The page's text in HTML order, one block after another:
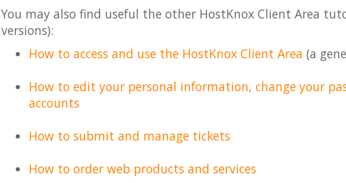
You may also find useful the other HostKnox Client Area
versions):
How to access and use the HostKnox Client Area (a
How to edit your personal information, change your
accounts
How to submit and manage tickets
How to order web products and services